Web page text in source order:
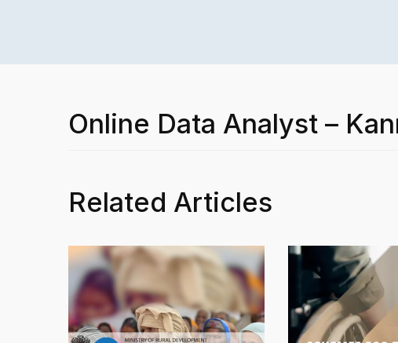
Online Data Analyst –
Related Articles